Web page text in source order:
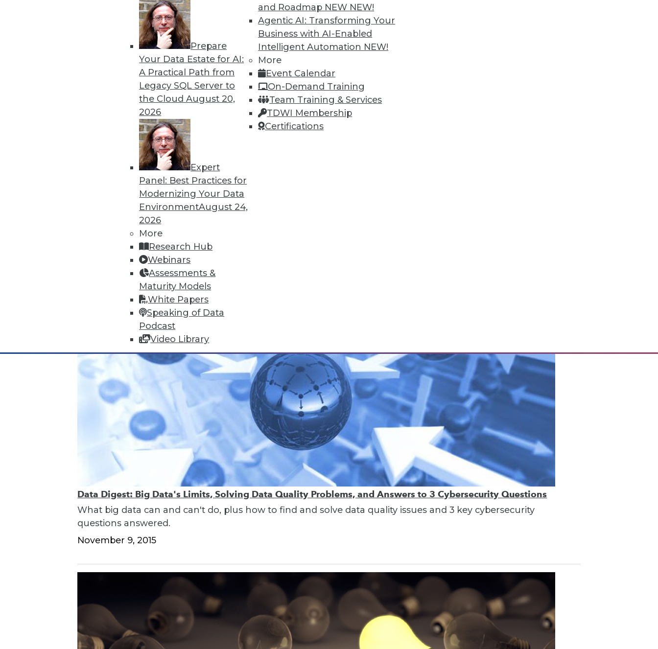
Prepare
Your Data Estate for AI:
A Practical Path from
Legacy SQL Server to
the CloudAugust 20,
2026
Expert
Panel: Best Practices for
Modernizing Your Data
EnvironmentAugust 24,
2026
More
Research Hub
Webinars
Assessments &
Maturity Models
White Papers
Speaking of Data
Podcast
Video Library
and Roadmap NEW NEW!
Agentic AI: Transforming Your
Business with AI-Enabled
Intelligent Automation NEW!
More
Event Calendar
On-Demand Training
Team Training & Services
TDWI Membership
Certifications
IoT and the Data Oasis: 3 Imperatives of IoT's Future in Your Enterprise
It's difficult to predict the future in our fast-paced world, but three trends stand out as having the biggest
impact IoT will have on your organization.
November 10, 2015
Data Digest: Big Data's Limits, Solving Data Quality Problems, and Answers to 3 Cybersecurity Questions
What big data can and can't do, plus how to find and solve data quality issues and 3 key cybersecurity
questions answered.
November 9, 2015